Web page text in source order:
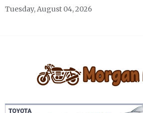
Skip
Tuesday, August 04, 2026
Morgan Autos